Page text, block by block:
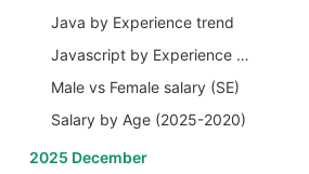
Java by Experience trend
Javascript by Experience trend
Male vs Female salary (SE)
Salary by Age (2025-2020)
2025 December